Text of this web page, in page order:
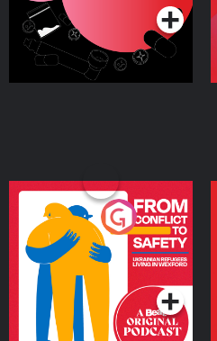
From Conflict to Safety:
Ukrainian Refugees
Living in Wexford
Podcast Series